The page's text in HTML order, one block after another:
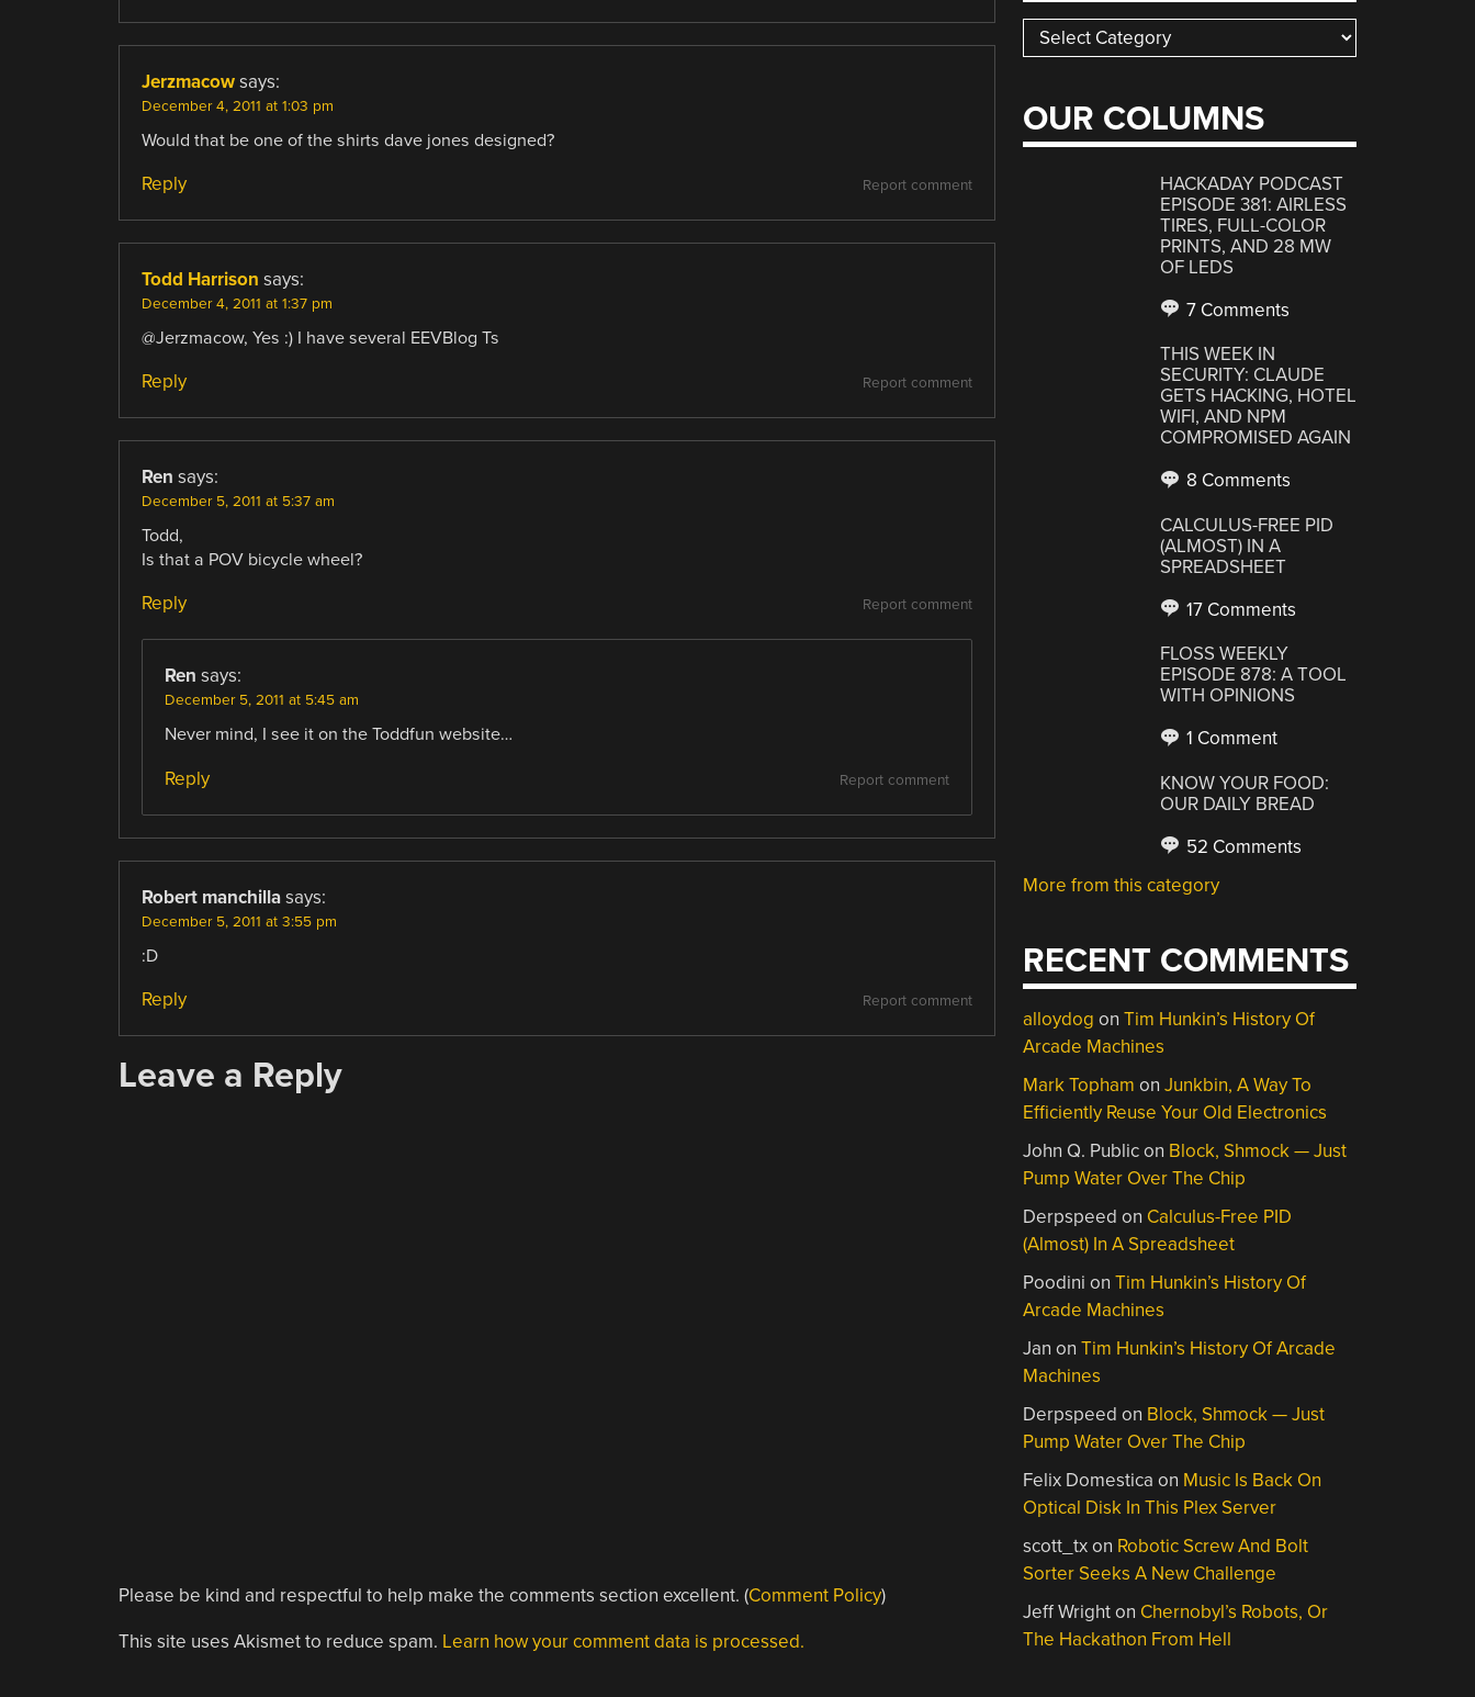
Jerzmacow says:
December 4, 2011 at 1:03 pm
Would that be one of the shirts dave jones designed?
Report comment
Reply
Todd Harrison says:
December 4, 2011 at 1:37 pm
@Jerzmacow, Yes :) I have several EEVBlog Ts
Report comment
Reply
Ren says:
December 5, 2011 at 5:37 am
Todd,
Is that a POV bicycle wheel?
Report comment
Reply
Ren says:
December 5, 2011 at 5:45 am
Never mind, I see it on the Toddfun website…
Report comment
Reply
Robert manchilla says:
December 5, 2011 at 3:55 pm
:D
Report comment
Reply
Leave a Reply
Please be kind and respectful to help make the comments section excellent. (Comment Policy)
This site uses Akismet to reduce spam. Learn how your comment data is processed.
Categories
OUR COLUMNS
HACKADAY PODCAST
EPISODE 381: AIRLESS
TIRES, FULL-COLOR
PRINTS, AND 28 MW
OF LEDS
7 Comments
THIS WEEK IN
SECURITY: CLAUDE
GETS HACKING, HOTEL
WIFI, AND NPM
COMPROMISED AGAIN
8 Comments
CALCULUS-FREE PID
(ALMOST) IN A
SPREADSHEET
17 Comments
FLOSS WEEKLY
EPISODE 878: A TOOL
WITH OPINIONS
1 Comment
KNOW YOUR FOOD:
OUR DAILY BREAD
52 Comments
More from this category
RECENT COMMENTS
alloydog onTim Hunkin’s History Of
Arcade Machines
Mark Topham onJunkbin, A Way To
Efficiently Reuse Your Old Electronics
John Q. Publicon Block, Shmock — Just
Pump Water Over The Chip
Derpspeed on Calculus-Free PID
(Almost) In A Spreadsheet
Poodini onTim Hunkin’s History Of
Arcade Machines
Jan onTim Hunkin’s History Of Arcade
Machines
Derpspeed on Block, Shmock — Just
Pump Water Over The Chip
Felix Domestica on Music Is Back On
Optical Disk In This Plex Server
scott_txon Robotic Screw And Bolt
Sorter Seeks A New Challenge
Jeff Wrighton Chernobyl’s Robots, Or
The Hackathon From Hell